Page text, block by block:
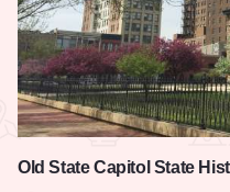
Old State Capitol State